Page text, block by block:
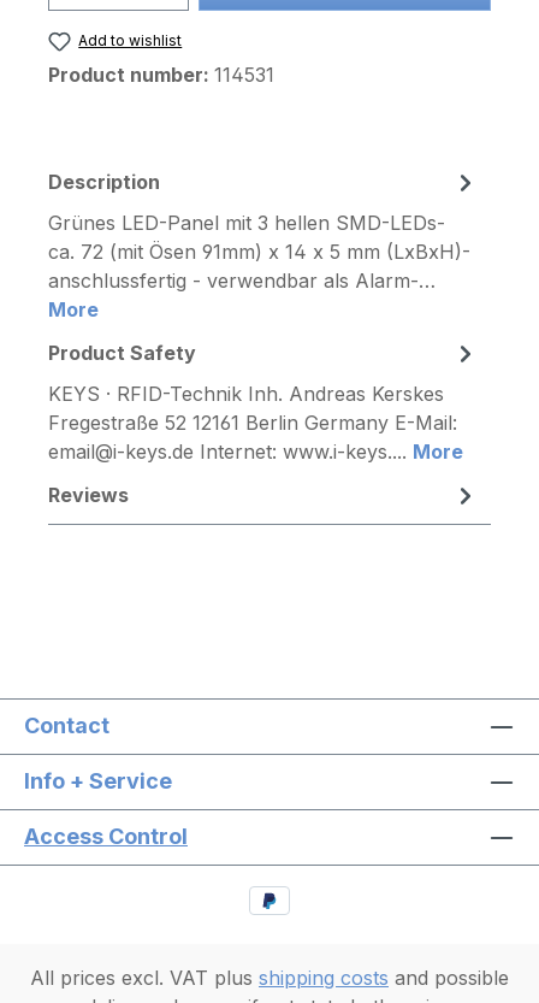
Add to wishlist
Product number: 114531
Description
Grünes LED-Panel mit 3 hellen SMD-LEDs-
ca. 72 (mit Ösen 91mm) x 14 x 5 mm (LxBxH)-
anschlussfertig - verwendbar als Alarm-…
More
Product Safety
KEYS · RFID-Technik Inh. Andreas Kerskes
Fregestraße 52 12161 Berlin Germany E-Mail:
email@i-keys.de Internet: www.i-keys.... More
Reviews
Contact
Info + Service
Access Control
All prices excl. VAT plus shipping costs and possible